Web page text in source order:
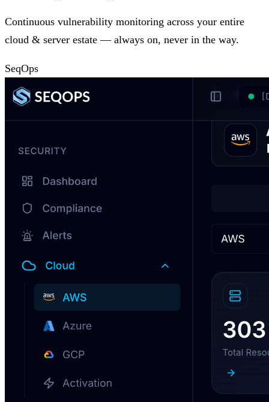
Continuous vulnerability monitoring across your entire
cloud & server estate — always on, never in the way.
SeqOps